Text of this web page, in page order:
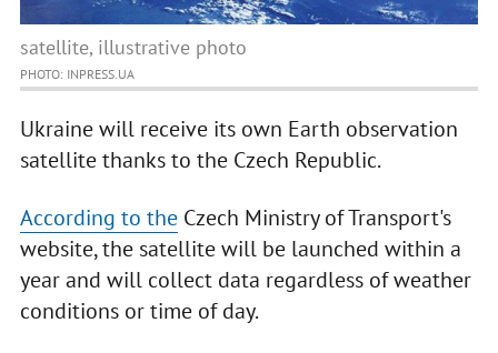
satellite, illustrative photo
PHOTO: INPRESS.UA
Ukraine will receive its own Earth observation
satellite thanks to the Czech Republic.
According to theCzech Ministry of Transport's
website, the satellite will be launched within a
year and will collect data regardless of weather
conditions or time of day.